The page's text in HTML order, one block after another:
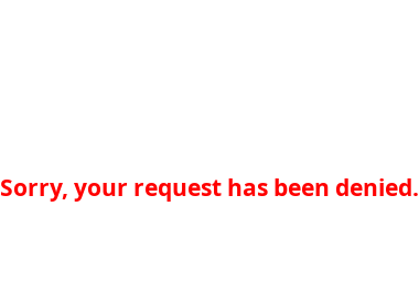
Sorry, your request has been denied.